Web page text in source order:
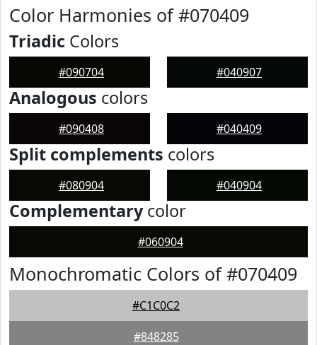
Color Harmonies of #070409
Triadic Colors
#090704 #040907
Analogous colors
#090408 #040409
Split complements colors
#080904 #040904
Complementarycolor
#060904
Monochromatic Colors of #070409
#C1C0C2
#848285